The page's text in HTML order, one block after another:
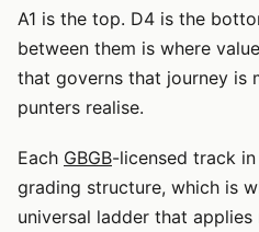
A1 is the top. D4 is the
between them is where
that governs that journey is
punters realise.
Each GBGB-licensed track
grading structure, which is
universal ladder that